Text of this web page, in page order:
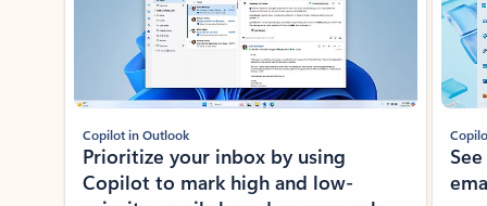
Copilot in Outlook
Prioritize your inbox by using
Copilot to mark high and low-